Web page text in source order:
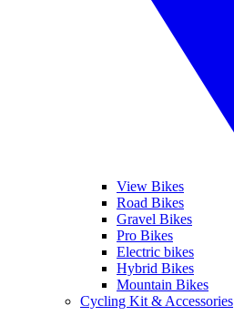
View Bikes
Road Bikes
Gravel Bikes
Pro Bikes
Electric bikes
Hybrid Bikes
Mountain Bikes
Cycling Kit & Accessories